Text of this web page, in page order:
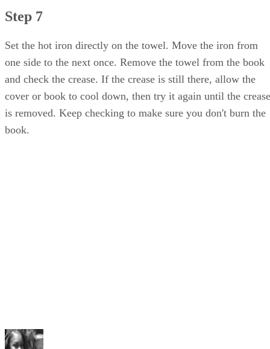
Step 7
Set the hot iron directly on the towel. Move the iron from
one side to the next once. Remove the towel from the book
and check the crease. If the crease is still there, allow the
cover or book to cool down, then try it again until the crease
is removed. Keep checking to make sure you don't burn the
book.